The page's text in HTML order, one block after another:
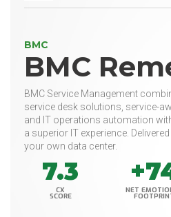
BMC
BMC
BMC Service Management
service desk solutions, service-
and IT operations automation
a superior IT experience.
your own data center.
7.3
CX
SCORE
NET